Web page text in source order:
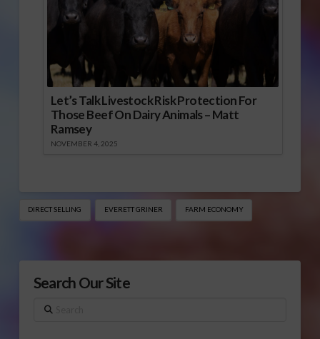
Let’s Talk Livestock Risk Protection For
Those Beef On Dairy Animals – Matt
Ramsey
NOVEMBER 4, 2025
DIRECT SELLING EVERETT GRINER FARM ECONOMY
Search Our Site
Search